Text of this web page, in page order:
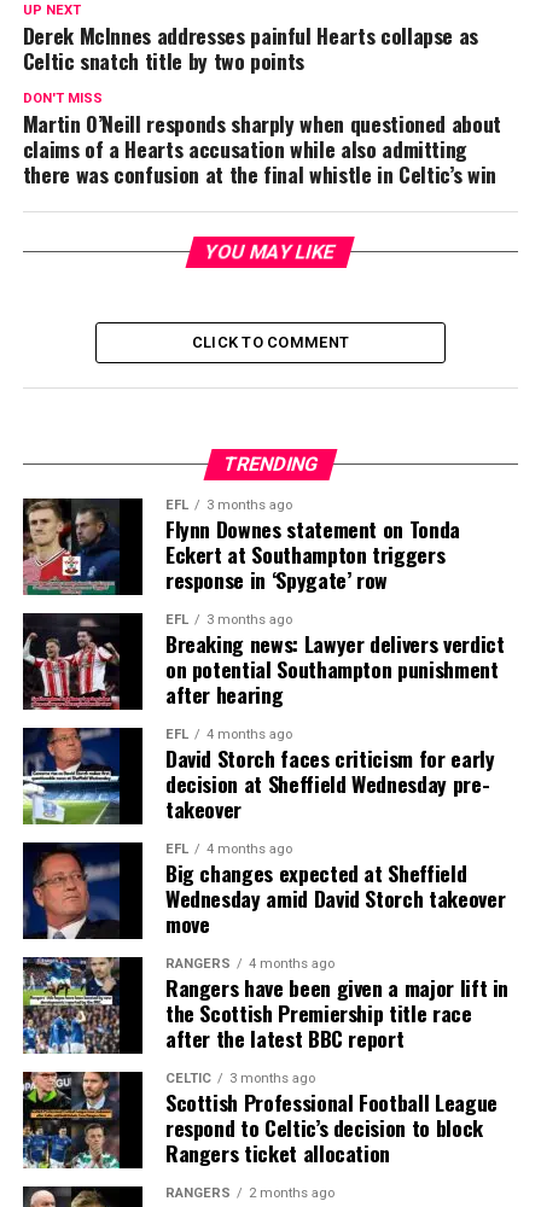
UP NEXT
Derek McInnes addresses painful Hearts collapse as
Celtic snatch title by two points
DON'T MISS
Martin O’Neill responds sharply when questioned about
claims of a Hearts accusation while also admitting
there was confusion at the final whistle in Celtic’s win
YOU MAY LIKE
CLICK TO COMMENT
TRENDING
EFL 3 months ago
Flynn Downes statement on Tonda
Eckert at Southampton triggers
response in ‘Spygate’ row
EFL 3 months ago
Breaking news: Lawyer delivers verdict
on potential Southampton punishment
after hearing
EFL 4 months ago
David Storch faces criticism for early
decision at Sheffield Wednesday pre-
takeover
EFL 4 months ago
Big changes expected at Sheffield
Wednesday amid David Storch takeover
move
RANGERS 4 months ago
Rangers have been given a major lift in
the Scottish Premiership title race
after the latest BBC report
CELTIC 3 months ago
Scottish Professional Football League
respond to Celtic’s decision to block
Rangers ticket allocation
RANGERS 2 months ago